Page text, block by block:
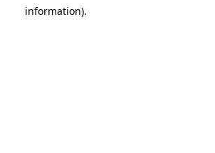
information).